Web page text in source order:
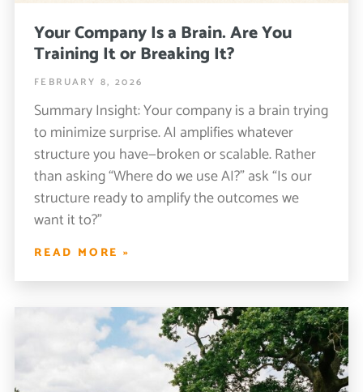
Your Company Is a Brain. Are You
Training It or Breaking It?
FEBRUARY 8, 2026
Summary Insight: Your company is a brain trying
to minimize surprise. AI amplifies whatever
structure you have—broken or scalable. Rather
than asking “Where do we use AI?” ask “Is our
structure ready to amplify the outcomes we
want it to?”
READ MORE »